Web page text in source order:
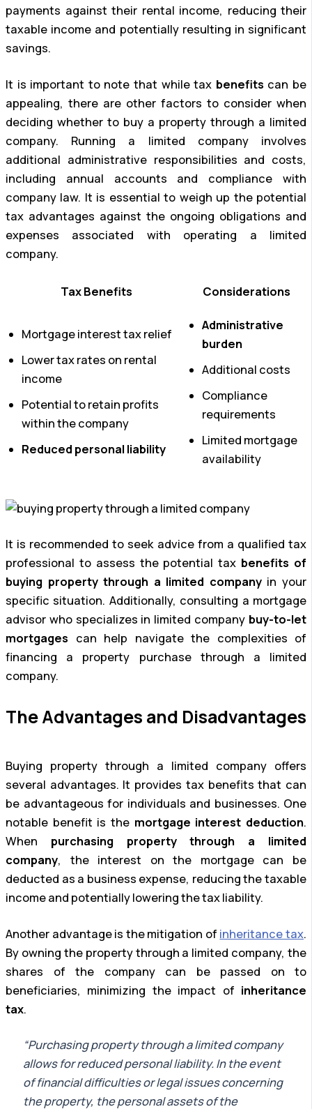
payments against their rental income, reducing their
taxable income and potentially resulting in significant
savings.
It is important to note that while tax benefits can be
appealing, there are other factors to consider when
deciding whether to buy a property through a limited
company. Running a limited company involves
additional administrative responsibilities and costs,
including annual accounts and compliance with
company law. It is essential to weigh up the potential
tax advantages against the ongoing obligations and
expenses associated with operating a limited
company.
Tax Benefits Considerations
Mortgage interest tax relief
Lower tax rates on rental
income
Potential to retain profits
within the company
Reduced personal liability
Administrative
burden
Additional costs
Compliance
requirements
Limited mortgage
availability
It is recommended to seek advice from a qualified tax
professional to assess the potential tax benefits of
buying property through a limited companyin your
specific situation. Additionally, consulting a mortgage
advisor who specializes in limited company buy-to-let
mortgages can help navigate the complexities of
financing a property purchase through a limited
company.
The Advantages and Disadvantages
Buying property through a limited company offers
several advantages. It provides tax benefits that can
be advantageous for individuals and businesses. One
notable benefit is the mortgage interest deduction.
When purchasing property through a limited
company, the interest on the mortgage can be
deducted as a business expense, reducing the taxable
income and potentially lowering the tax liability.
Another advantage is the mitigation of inheritance tax.
By owning the property through a limited company, the
shares of the company can be passed on to
beneficiaries, minimizing the impact of inheritance
tax.
“Purchasing property through a limited company
allows for reduced personal liability. In the event
of financial difficulties or legal issues concerning
the property, the personal assets of the